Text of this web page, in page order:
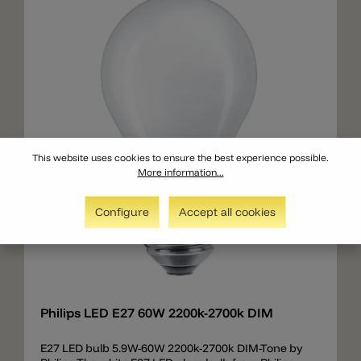
Philips LED E27 60W 2200k-2700k DIM
E27 LED bulb 5.9W-60W 2200k-2700k DIM-Tone by
This website uses cookies to ensure the best experience possible.
More information...
Configure Accept all cookies